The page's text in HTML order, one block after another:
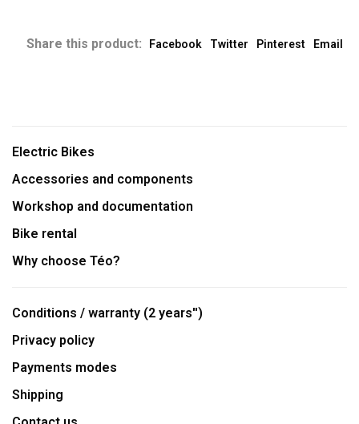
Share this product: Facebook Twitter Pinterest Email
Electric Bikes
Accessories and components
Workshop and documentation
Bike rental
Why choose Téo?
Conditions / warranty (2 years'')
Privacy policy
Payments modes
Shipping